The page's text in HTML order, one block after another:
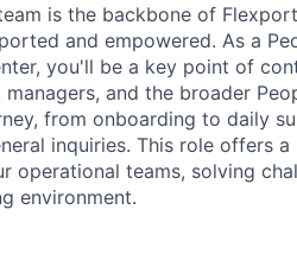
is the backbone of
and empowered. As a
you'll be a key point of
and the broader
from onboarding to daily
inquiries. This role offers
operational teams, solving
environment.